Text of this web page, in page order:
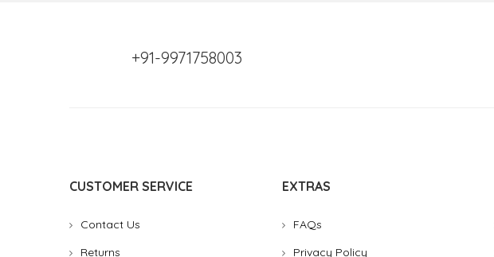
+91-9971758003
CUSTOMER SERVICE
Contact Us
Returns
EXTRAS
FAQs
Privacy Policy